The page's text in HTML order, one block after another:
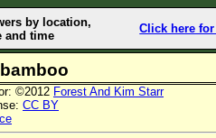
by location,
and time
Click here
©2012 Forest And Kim Starr
CC BY